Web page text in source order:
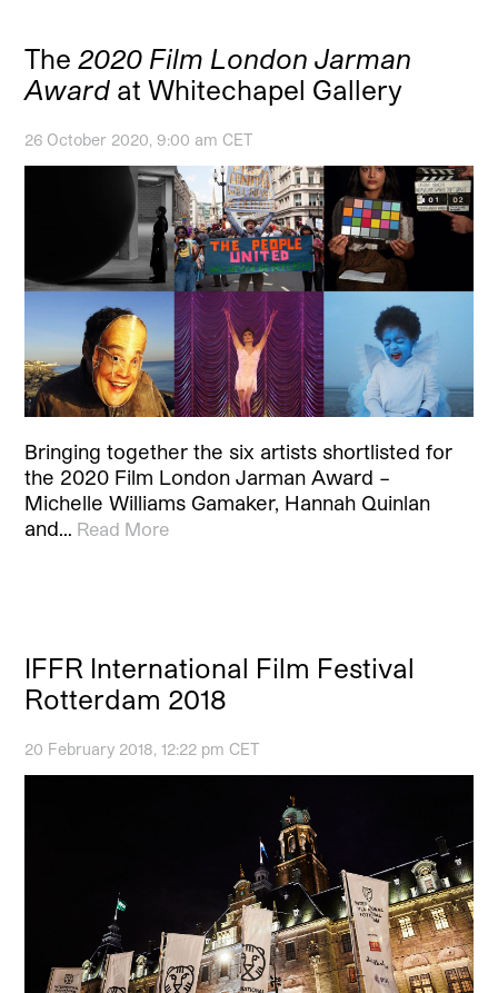
The2020 Film London Jarman
Award at Whitechapel Gallery
26 October 2020, 9:00 am CET
Bringing together the six artists shortlisted for
the 2020 Film London Jarman Award –
Michelle Williams Gamaker, Hannah Quinlan
and… Read More
IFFR International Film Festival
Rotterdam 2018
20 February 2018, 12:22 pm CET